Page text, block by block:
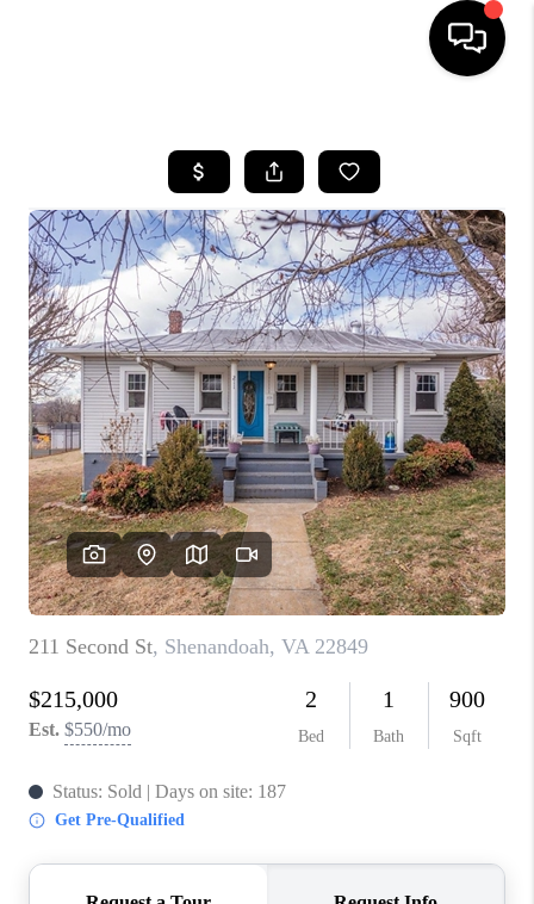
SEARCH LISTINGS
OUR AREAS
BUYING
SELLING
FINANCING
ABOUT
CHARLOTTESVILLE
ABOUT US
HOME VALUE
TOP AREAS
ABOUT PLACE
CONNECT